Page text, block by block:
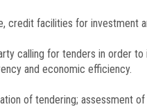
credit facilities for investment
calling for tenders in order
and economic efficiency.
of tendering; assessment